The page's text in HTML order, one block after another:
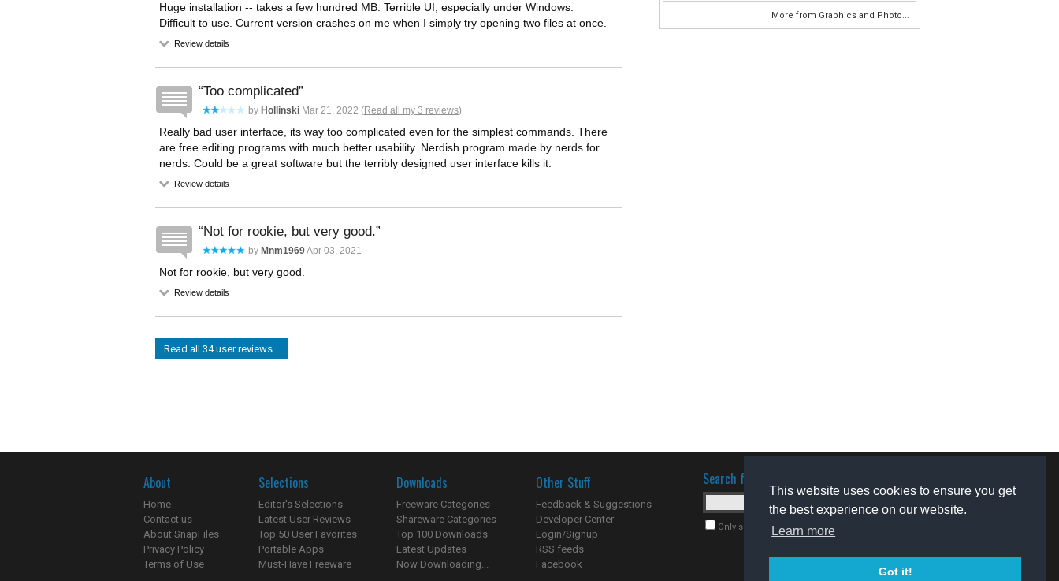
This website uses cookies to ensure you get
the best experience on our website.
Learn more
Got it!
More from Graphics and Photo...
Huge installation -- takes a few hundred MB. Terrible UI, especially under Windows.
Difficult to use. Current version crashes on me when I simply try opening two files at once.
Review details
Too complicated
by Hollinski Mar 21, 2022 (Read all my 3 reviews)
Really bad user interface, its way too complicated even for the simplest commands. There
are free editing programs with much better usability. Nerdish program made by nerds for
nerds. Could be a great software but the terribly designed user interface kills it.
Review details
Not for rookie, but very good.
by Mnm1969Apr 03, 2021
Not for rookie, but very good.
Review details
Read all 34 user reviews...
About
Home
Contact us
About SnapFiles
Privacy Policy
Terms of Use
Selections
Editor's Selections
Latest User Reviews
Top 50 User Favorites
Portable Apps
Must-Have Freeware
Downloads
Freeware Categories
Shareware Categories
Top 100 Downloads
Latest Updates
Now Downloading...
Other Stuff
Feedback & Suggestions
Developer Center
Login/Signup
RSS feeds
Facebook
Search for software
Only search for freeware